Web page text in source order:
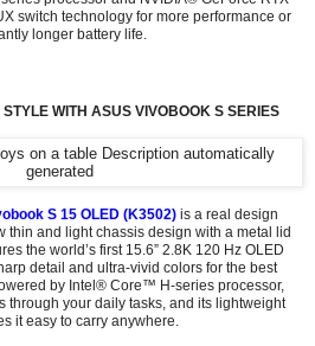
switch technology for more performance or
longer battery life.
WITH ASUS VIVOBOOK S SERIES
S 15 OLED (K3502)is a real design
thin and light chassis design with a metal lid
the world’s first 15.6” 2.8K 120 Hz OLED
detail and ultra-vivid colors for the best
by Intel® Core™ H-series processor,
through your daily tasks, and its lightweight
it easy to carry anywhere.